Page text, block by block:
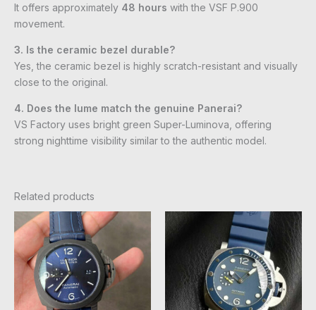
It offers approximately 48 hours with the VSF P.900
movement.
3. Is the ceramic bezel durable?
Yes, the ceramic bezel is highly scratch-resistant and visually
close to the original.
4. Does the lume match the genuine Panerai?
VS Factory uses bright green Super-Luminova, offering
strong nighttime visibility similar to the authentic model.
Related products